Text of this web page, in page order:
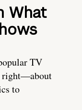
What
TV
right—about
to